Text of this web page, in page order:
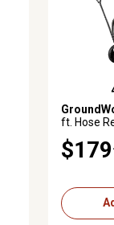
4.3 out
ft. Hose
$179